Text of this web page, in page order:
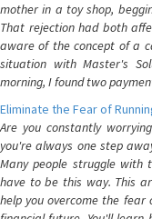
mother in a toy shop,
That rejection had both
aware of the concept of a
situation with Master's
morning, I found two
Eliminate the Fear of
Are you constantly
you're always one step
Many people struggle
have to be this way. This
help you overcome the